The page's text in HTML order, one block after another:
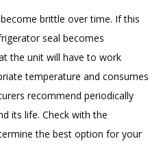
brittle over time. If this
seal becomes
the unit will have to work
temperature and consumes
recommend periodically
its life. Check with the
the best option for your